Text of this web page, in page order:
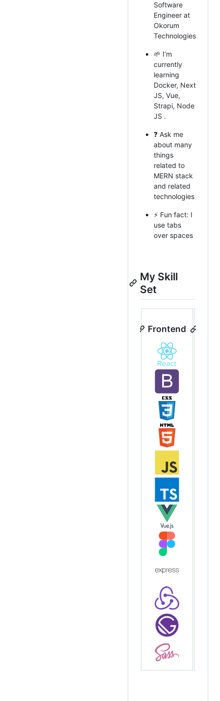
Software
Engineer at
Okorum
Technologies
🌱 I’m
currently
learning
Docker, Next
JS, Vue,
Strapi, Node
JS .
❓ Ask me
about many
things
related to
MERN stack
and related
technologies
⚡ Fun fact: I
use tabs
over spaces
My Skill
Set
Frontend